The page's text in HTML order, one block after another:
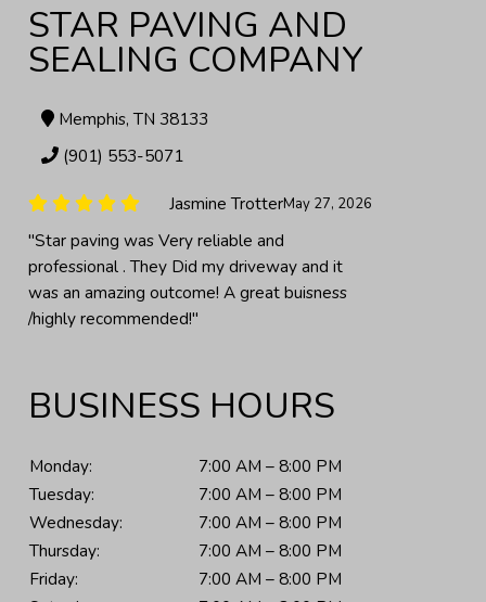
STAR PAVING AND
SEALING COMPANY
Memphis, TN 38133
(901) 553-5071
June 24, 2026
Gassia
"Al and his team did an exceptional job
repaving my 50+ year asphalt driveway. From
our first meeting to final walk-thru, nothing
was left to..."
BUSINESS HOURS
Monday:
7:00 AM – 8:00 PM
Tuesday:
7:00 AM – 8:00 PM
Wednesday:
7:00 AM – 8:00 PM
Thursday:
7:00 AM – 8:00 PM
Friday:
7:00 AM – 8:00 PM